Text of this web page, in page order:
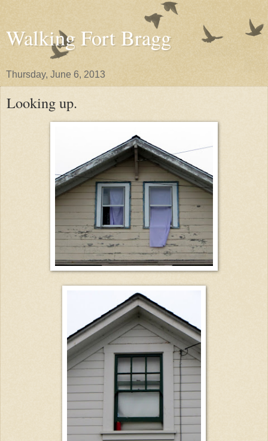
Walking Fort Bragg
Thursday, June 6, 2013
Looking up.